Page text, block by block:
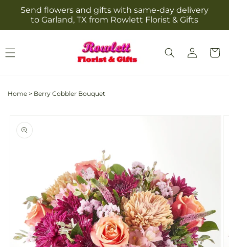
Skip to
content
Send flowers and gifts with same-day delivery
to Garland, TX from Rowlett Florist & Gifts
Log
in
Cart
Home > Berry Cobbler Bouquet
product
information